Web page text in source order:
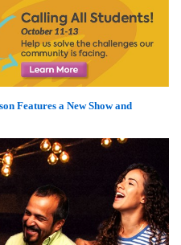
Features a New Show and